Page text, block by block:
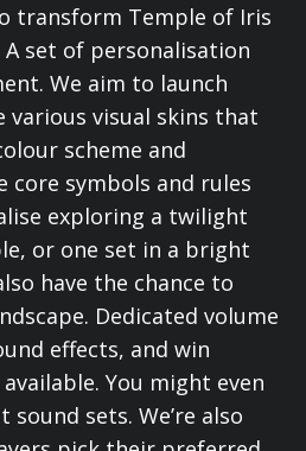
transform Temple of Iris
set of personalisation
We aim to launch
various visual skins that
scheme and
core symbols and rules
exploring a twilight
or one set in a bright
have the chance to
Dedicated volume
effects, and win
You might even
sets. We’re also